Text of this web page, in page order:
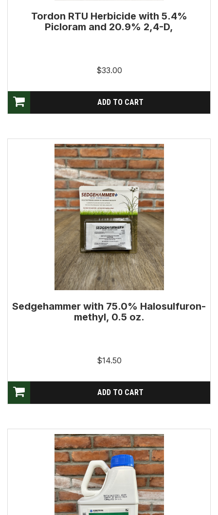
Tordon RTU Herbicide with 5.4%
Picloram and 20.9% 2,4-D,
$33.00
Sedgehammer with 75.0% Halosulfuron-
methyl, 0.5 oz.
$14.50